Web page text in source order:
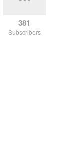
381
Subscribers